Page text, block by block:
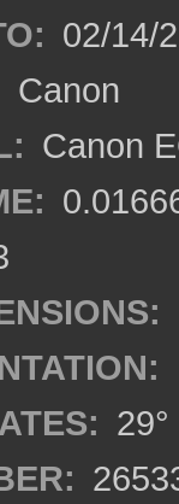
02/14/
Canon
Canon
29°